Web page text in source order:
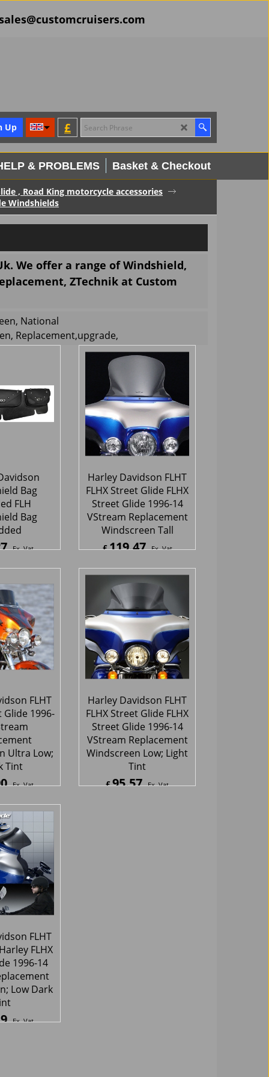
£
Up
& PROBLEMS Basket & Checkout
, Road King motorcycle accessories
Windshields
We offer a range of Windshield,
ZTechnik at Custom
National
Replacement,upgrade,
Bag
FLH
Bag
Ex. Vat
Harley Davidson FLHT
FLHX Street Glide FLHX
Street Glide 1996-14
VStream Replacement
Windscreen Tall
£119.47 Ex. Vat
ex Shipping
FLHT
Glide 1996-
Ultra Low;
Ex. Vat
Inc. Vat
Harley Davidson FLHT
FLHX Street Glide FLHX
Street Glide 1996-14
VStream Replacement
Windscreen Low; Light
FLHT
FLHX
1996-14